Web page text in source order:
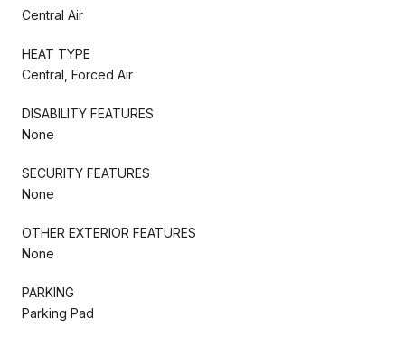
Central Air
HEAT TYPE
Central, Forced Air
DISABILITY FEATURES
None
SECURITY FEATURES
None
OTHER EXTERIOR FEATURES
None
PARKING
Parking Pad